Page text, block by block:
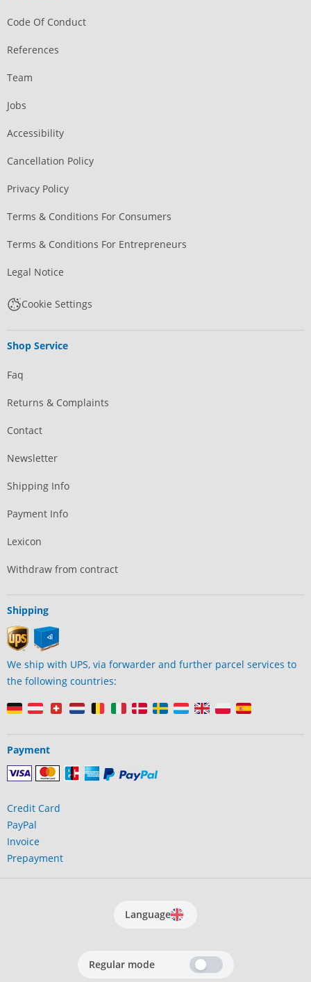
Code Of Conduct
References
Team
Jobs
Accessibility
Cancellation Policy
Privacy Policy
Terms & Conditions For Consumers
Terms & Conditions For Entrepreneurs
Legal Notice
Cookie Settings
Shop Service
Faq
Returns & Complaints
Contact
Newsletter
Shipping Info
Payment Info
Lexicon
Withdraw from contract
Shipping
We ship with UPS, via forwarder and further parcel services to
the following countries:
Payment
Credit Card
PayPal
Invoice
Prepayment
Language
Regular mode